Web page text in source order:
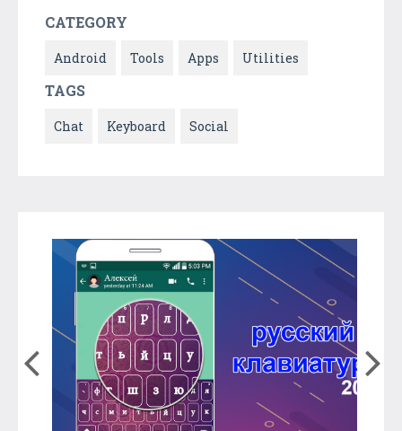
CATEGORY
Android Tools Apps Utilities
TAGS
Chat Keyboard Social